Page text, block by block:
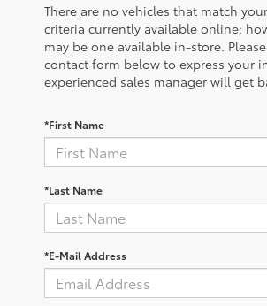
There are no vehicles that match
criteria currently available online;
may be one available in-store.
contact form below to express your
experienced sales manager will get
*First Name
*Last Name
*E-Mail Address